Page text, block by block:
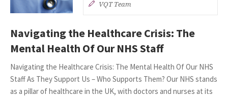
VQT Team
Navigating the Healthcare Crisis: The
Mental Health Of Our NHS Staff
Navigating the Healthcare Crisis: The Mental Health Of Our NHS
Staff As They Support Us – Who Supports Them? Our NHS stands
as a pillar of healthcare in the UK, with doctors and nurses at its